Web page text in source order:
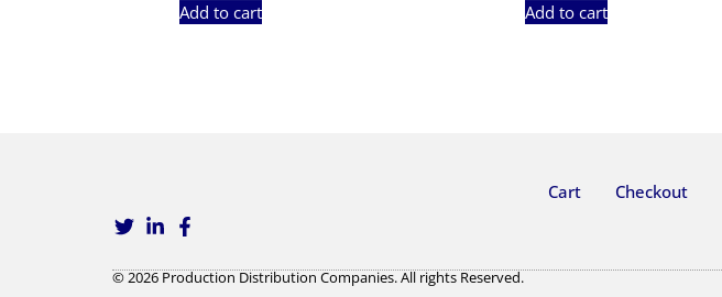
Add to cart Add to cart
Cart Checkout
© 2026 Production Distribution Companies. All rights Reserved.